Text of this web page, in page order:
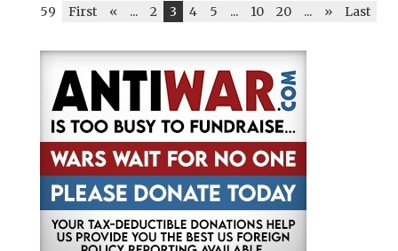
59
First « ... 2 3 4 5 ... 10 20 ... » Last